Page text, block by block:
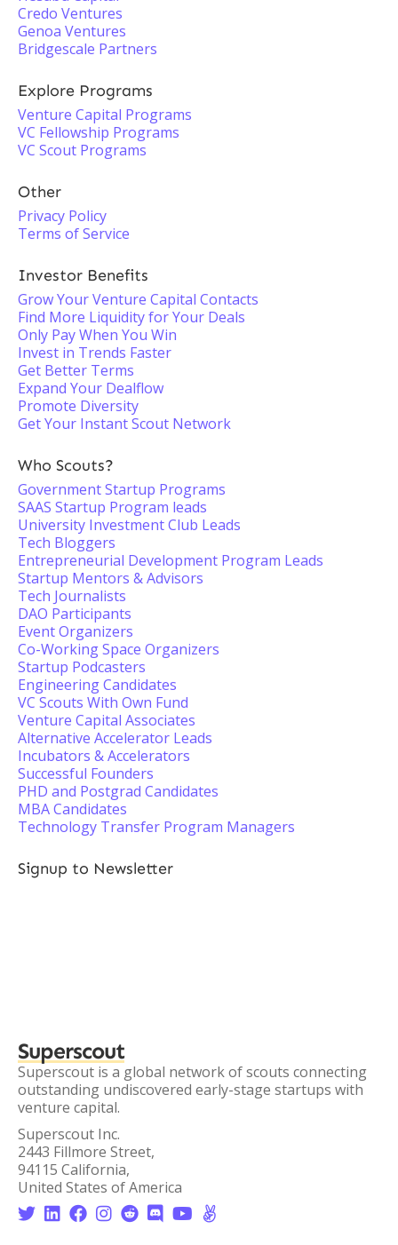
Credo Ventures
Genoa Ventures
Bridgescale Partners
Explore Programs
Venture Capital Programs
VC Fellowship Programs
VC Scout Programs
Other
Privacy Policy
Terms of Service
Investor Benefits
Grow Your Venture Capital Contacts
Find More Liquidity for Your Deals
Only Pay When You Win
Invest in Trends Faster
Get Better Terms
Expand Your Dealflow
Promote Diversity
Get Your Instant Scout Network
Who Scouts?
Government Startup Programs
SAAS Startup Program leads
University Investment Club Leads
Tech Bloggers
Entrepreneurial Development Program Leads
Startup Mentors & Advisors
Tech Journalists
DAO Participants
Event Organizers
Co-Working Space Organizers
Startup Podcasters
Engineering Candidates
VC Scouts With Own Fund
Venture Capital Associates
Alternative Accelerator Leads
Incubators & Accelerators
Successful Founders
PHD and Postgrad Candidates
MBA Candidates
Technology Transfer Program Managers
Signup to Newsletter
Superscout
Superscout is a global network of scouts connecting
outstanding undiscovered early-stage startups with
venture capital.
Superscout Inc.
2443 Fillmore Street,
94115 California,
United States of America
       